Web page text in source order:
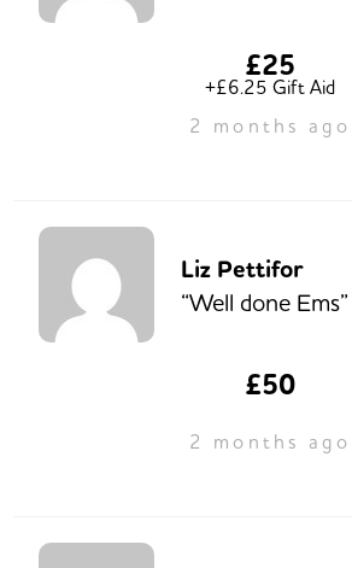
£25
+£6.25 Gift Aid
2 months ago
Liz Pettifor
“Well done Ems”
£50
2 months ago